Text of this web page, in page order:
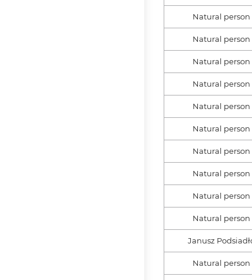
Natural person
Natural person
Natural person
Natural person
Natural person
Natural person
Natural person
Natural person
Natural person
Natural person
Janusz
Natural person